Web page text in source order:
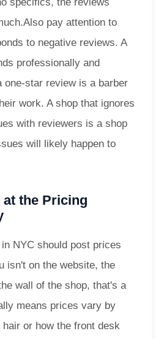
Also pay attention to
to negative reviews. A
professionally and
one-star review is a barber
work. A shop that ignores
with reviewers is a shop
will likely happen to
the Pricing
NYC should post prices
isn't on the website, the
wall of the shop, that's a
means prices vary by
or how the front desk